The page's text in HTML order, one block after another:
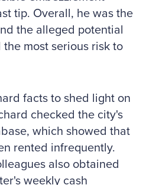
tip. Overall, he was the
the alleged potential
most serious risk to
facts to shed light on
checked the city's
which showed that
rented infrequently.
also obtained
weekly cash